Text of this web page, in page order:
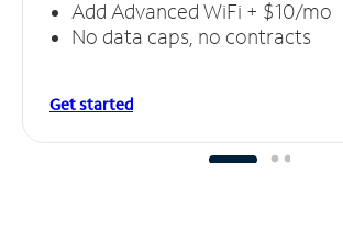
Add Advanced WiFi + $10/mo
No data caps, no contracts
Get started